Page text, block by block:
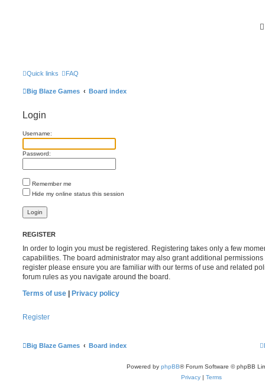
Quick links FAQ
Big Blaze Games Board index
Login
Username:
Password:
Remember me
Hide my online status this session
REGISTER
In order to login you must be registered. Registering takes only a few
capabilities. The board administrator may also grant additional
register please ensure you are familiar with our terms of use and related
forum rules as you navigate around the board.
Terms of use | Privacy policy
Register
Big Blaze Games Board index
Powered by phpBB® Forum Software © phpBB
Privacy | Terms